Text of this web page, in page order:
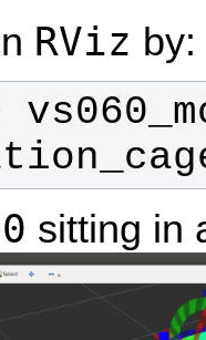
RViz by:
sitting in